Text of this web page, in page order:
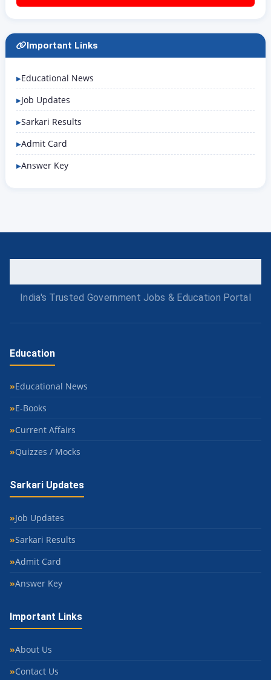
Important Links
Educational News
Job Updates
Sarkari Results
Admit Card
Answer Key
India's Trusted Government Jobs & Education Portal
Education
Educational News
E-Books
Current Affairs
Quizzes / Mocks
Sarkari Updates
Job Updates
Sarkari Results
Admit Card
Answer Key
Important Links
About Us
Contact Us